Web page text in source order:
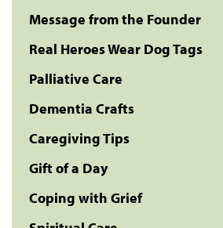
Message from the Founder
Real Heroes Wear Dog Tags
Palliative Care
Dementia Crafts
Caregiving Tips
Gift of a Day
Coping with Grief